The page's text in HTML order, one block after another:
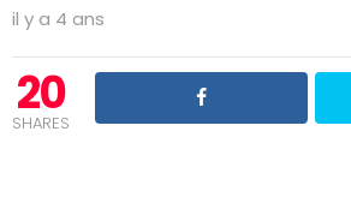
il y a 4 ans
20
SHARES